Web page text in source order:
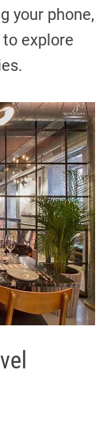
your phone,
explore